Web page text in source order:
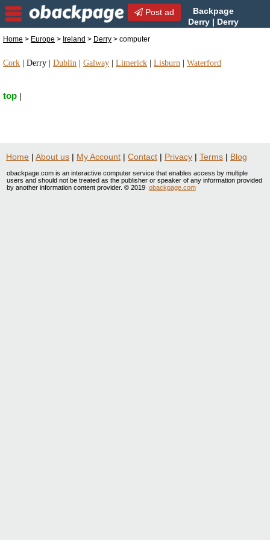
Post ad
Backpage
Derry | Derry
Derry, Ireland
Home > Europe > Ireland > Derry > computer
Cork Derry Dublin Galway Limerick Lisburn Waterford
top
Home | About us | My Account | Contact | Privacy | Terms | Blog
obackpage.com is an interactive computer service that enables access by multiple
users and should not be treated as the publisher or speaker of any information provided
by another information content provider. © 2019 obackpage.com